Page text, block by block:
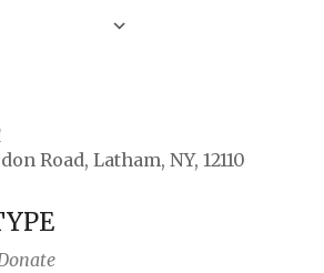
Road, Latham, NY, 12110